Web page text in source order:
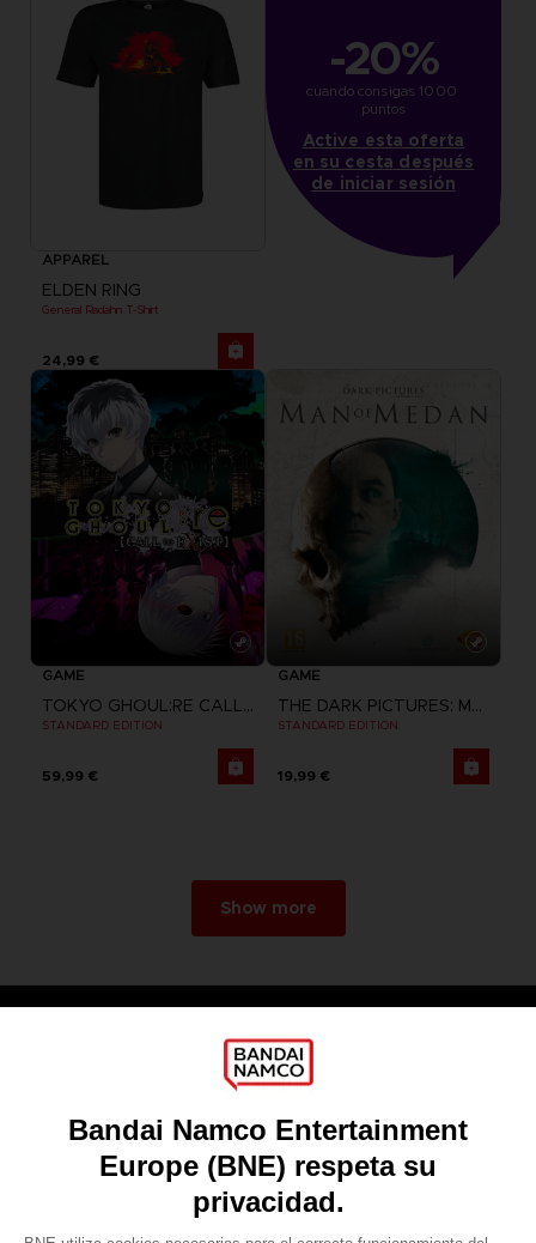
APPAREL
ELDEN RING
General Radahn T-Shirt
24,99 €
-20%
cuando consigas 1000
puntos
Active esta oferta
en su cesta después
de iniciar sesión
GAME
TOKYO GHOUL:RE CALL TO EXIST
STANDARD EDITION
59,99 €
GAME
THE DARK PICTURES: MAN OF MEDAN
STANDARD EDITION
19,99 €
Show more
About
Recruitment
DO YOU HAVE A QUESTION?